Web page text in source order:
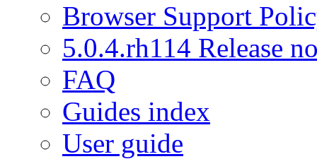
Browser Support
5.0.4.rh114 Release
FAQ
Guides index
User guide